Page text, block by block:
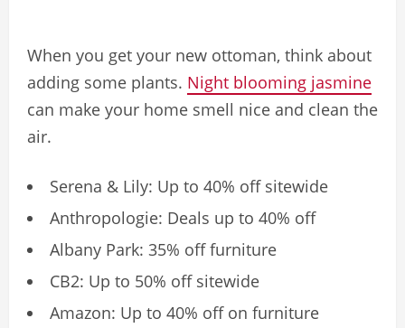
When you get your new ottoman, think about
adding some plants. Night blooming jasmine
can make your home smell nice and clean the
air.
Serena & Lily: Up to 40% off sitewide
Anthropologie: Deals up to 40% off
Albany Park: 35% off furniture
CB2: Up to 50% off sitewide
Amazon: Up to 40% off on furniture